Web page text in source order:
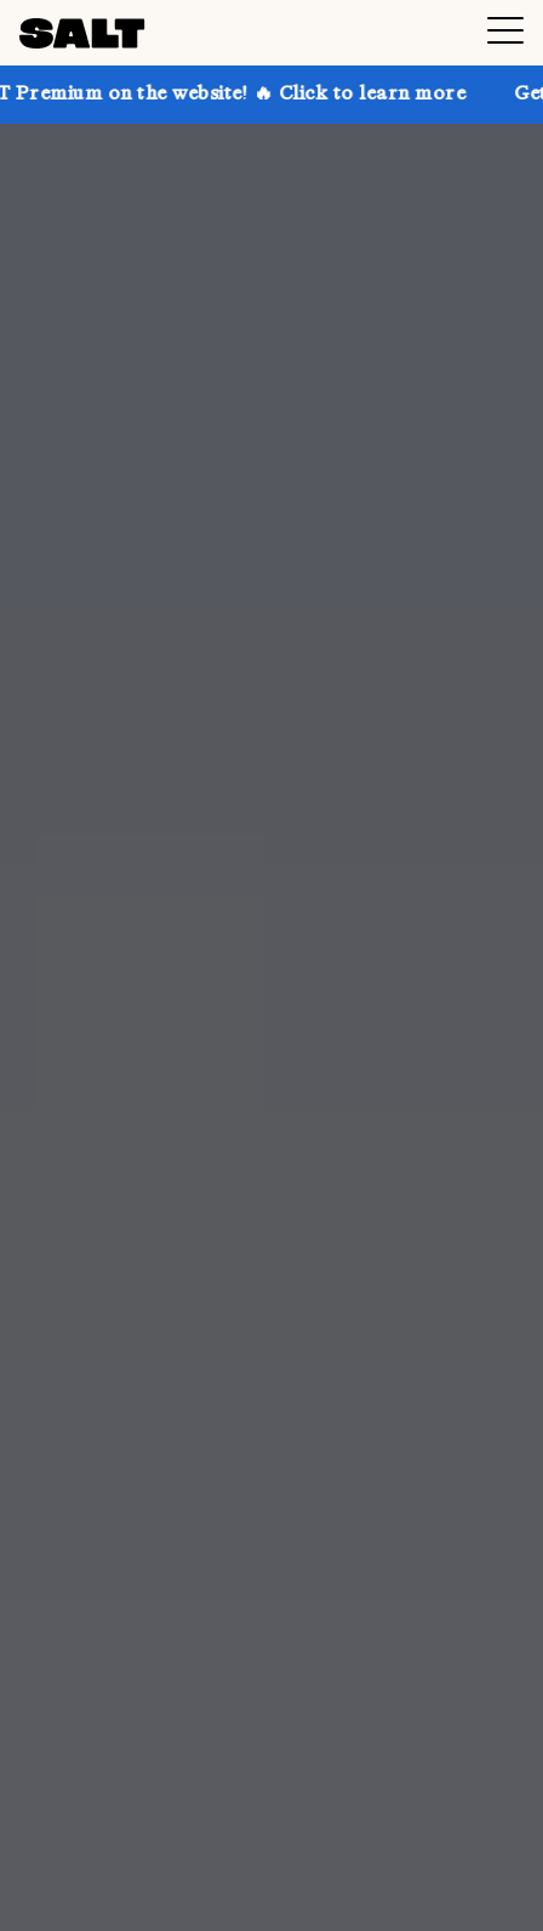
website! 🔥 Click to learn more Get up to 30%